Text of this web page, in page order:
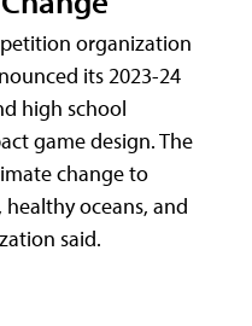
organization
its 2023-24
high school
game design. The
change to
oceans, and
said.